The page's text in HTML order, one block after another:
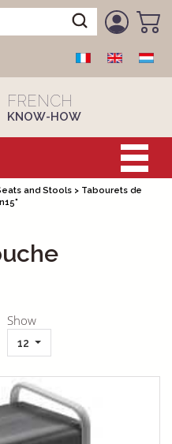
FRENCH
KNOW-HOW
and Stools > Tabourets de
Show
12